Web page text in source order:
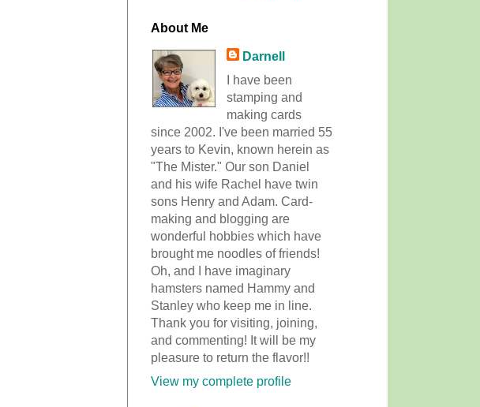
About Me
Darnell
I have been
stamping and
making cards
since 2002. I've been married 55
years to Kevin, known herein as
"The Mister." Our son Daniel
and his wife Rachel have twin
sons Henry and Adam. Card-
making and blogging are
wonderful hobbies which have
brought me noodles of friends!
Oh, and I have imaginary
hamsters named Hammy and
Stanley who keep me in line.
Thank you for visiting, joining,
and commenting! It will be my
pleasure to return the flavor!!
View my complete profile